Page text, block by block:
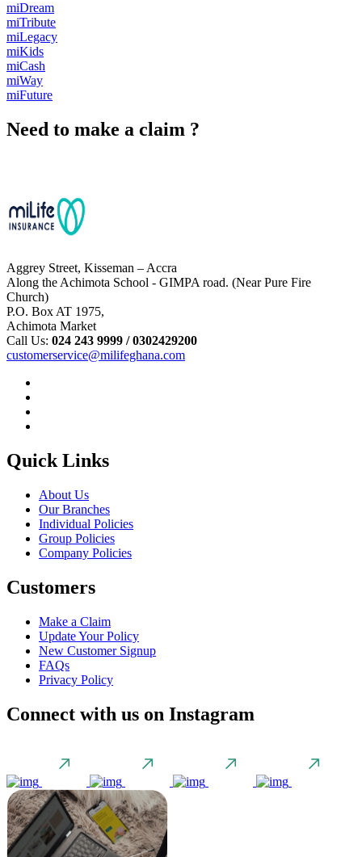
miDream
miTribute
miLegacy
miKids
miCash
miWay
miFuture
Need to make a claim ?
Aggrey Street, Kisseman – Accra
Along the Achimota School - GIMPA road. (Near Pure Fire
Church)
P.O. Box AT 1975,
Achimota Market
Call Us: 024 243 9999 /0302429200
customerservice@milifeghana.com
Quick Links
About Us
Our Branches
Individual Policies
Group Policies
Company Policies
Customers
Make a Claim
Update Your Policy
New Customer Signup
FAQs
Privacy Policy
Connect with us on Instagram